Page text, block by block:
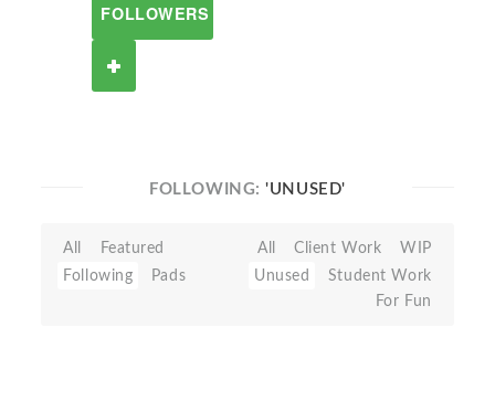
FOLLOWERS
FOLLOWING:'UNUSED'
All
Featured
Following
Pads
All Client Work
WIP
Unused
Student Work
For Fun